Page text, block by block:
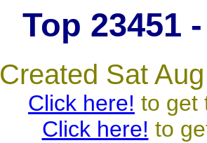
Top 23451
Created Sat
Click here! to get
Click here! to